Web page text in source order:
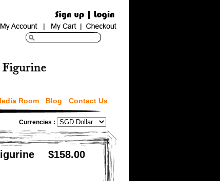
Room Blog Contact Us
Currencies :
$158.00